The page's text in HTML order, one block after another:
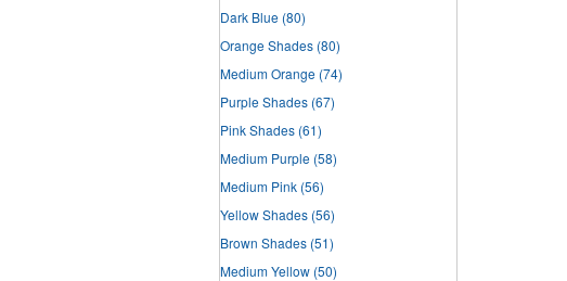
Dark Blue (80)
Orange Shades (80)
Medium Orange (74)
Purple Shades (67)
Pink Shades (61)
Medium Purple (58)
Medium Pink (56)
Yellow Shades (56)
Brown Shades (51)
Medium Yellow (50)